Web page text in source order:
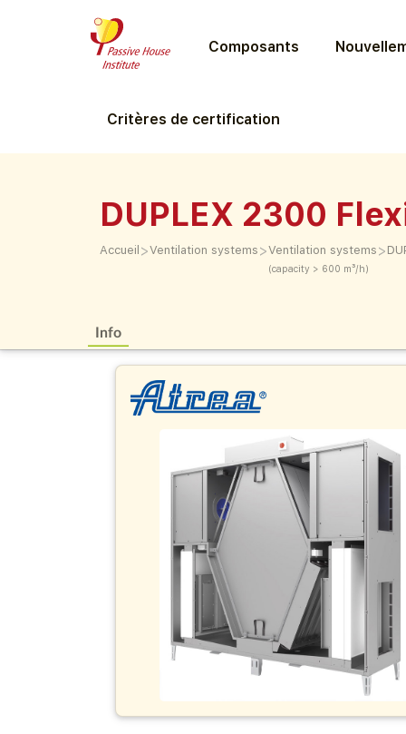
Composants
Critères de certification
DUPLEX 2300
Accueil >Ventilation systems >Ventilation systems
(capacity > 600 m³/h)
>
Info